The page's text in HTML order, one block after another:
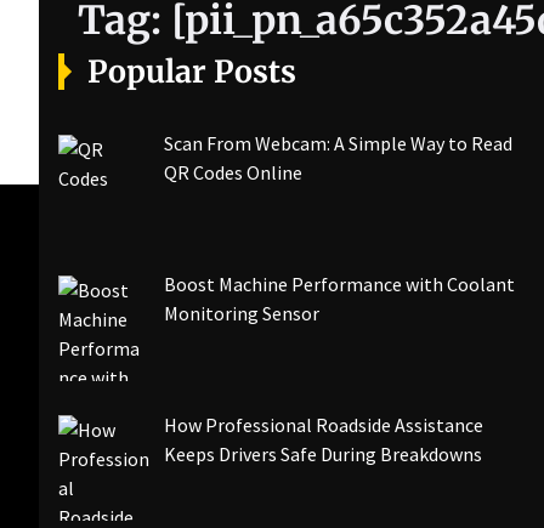
Tag:
Popular Posts
Scan From Webcam: A Simple Way to Read
QR Codes Online
Boost Machine Performance with Coolant
Monitoring Sensor
How Professional Roadside Assistance
Keeps Drivers Safe During Breakdowns